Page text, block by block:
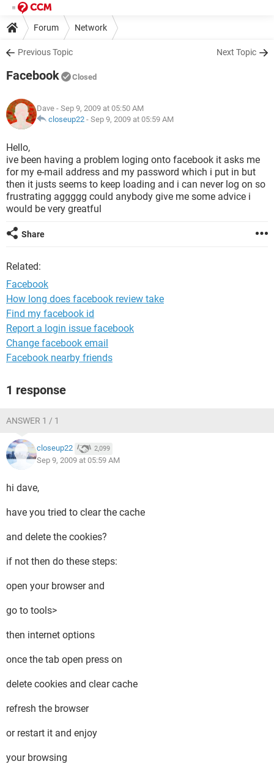
Forum Network
Previous Topic Next Topic
Facebook Closed
Dave - Sep 9, 2009 at 05:50 AM
closeup22 - Sep 9, 2009 at 05:59 AM
Hello,
ive been having a problem loging onto facebook it asks me
for my e-mail address and my password which i put in but
then it justs seems to keep loading and i can never log on so
frustrating aggggg could anybody give me some advice i
would be very greatful
Share
Related:
Facebook
How long does facebook review take
Find my facebook id
Report a login issue facebook
Change facebook email
Facebook nearby friends
1 response
ANSWER 1 / 1
closeup22 2,099
Sep 9, 2009 at 05:59 AM
hi dave,
have you tried to clear the cache
and delete the cookies?
if not then do these steps:
open your browser and
go to tools>
then internet options
once the tab open press on
delete cookies and clear cache
refresh the browser
or restart it and enjoy
your browsing